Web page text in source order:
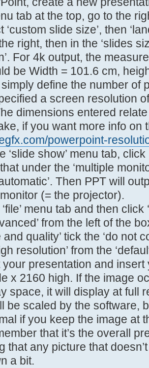
tab at the top, go to the
‘custom slide size’, then
right, then in the ‘slides
For 4k output, the
be Width = 101.6 cm,
define the number of
a screen resolution
dimensions entered
if you want more info on
powerpoint-
‘slide show’ menu tab,
under the ‘multiple
Then PPT will
(= the projector).
menu tab and then click
from the left of the
and quality’ tick the ‘do not
resolution’ from the
your presentation and
x 2160 high. If the image
space, it will display at full
be scaled by the software,
if you keep the image at
that it’s the overall
that any picture that
a bit.